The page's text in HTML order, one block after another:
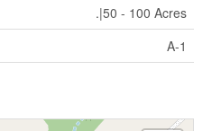
.|50 - 100 Acres
A-1